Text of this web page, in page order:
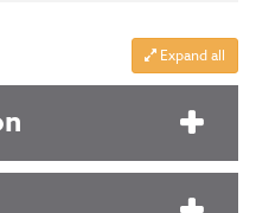
Expand all